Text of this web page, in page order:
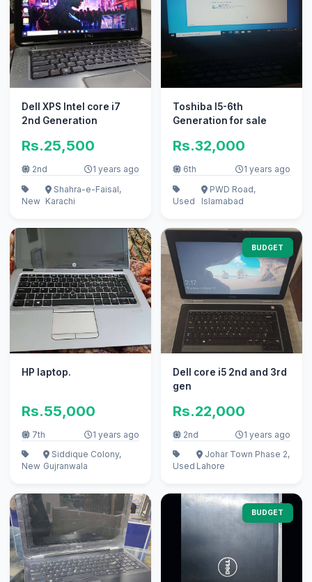
Dell XPS Intel core i7
2nd Generation
Rs.25,500
2nd 1 years ago
New
Shahra-e-Faisal,
Karachi
Toshiba I5-6th
Generation for sale
Rs.32,000
6th 1 years ago
Used
PWD Road,
Islamabad
HP laptop.
Rs.55,000
7th 1 years ago
New
Siddique Colony,
Gujranwala
BUDGET
Dell core i5 2nd and 3rd
gen
Rs.22,000
2nd 1 years ago
Used
Johar Town Phase 2,
Lahore
BUDGET